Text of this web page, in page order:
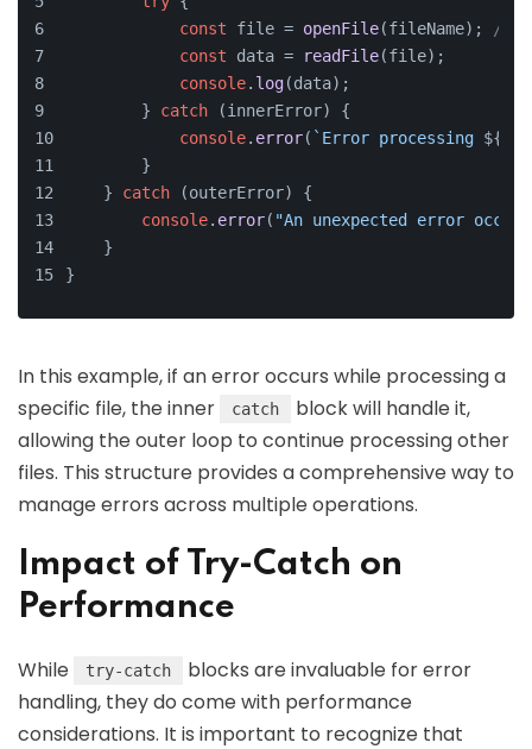
const file = openFile(fileName);
//
const data = readFile(file);
console. log(data);
        }
catch (innerError) {
console. error( `Error processing
        }
    }
catch (outerError) {
console. error( "An unexpected error
    }
}
In this example, if an error occurs while processing a
specific file, the inner
catch
block will handle it,
allowing the outer loop to continue processing other
files. This structure provides a comprehensive way to
manage errors across multiple operations.
Impact of Try-Catch on
Performance
While try-catch
blocks are invaluable for error
handling, they do come with performance
considerations. It is important to recognize that